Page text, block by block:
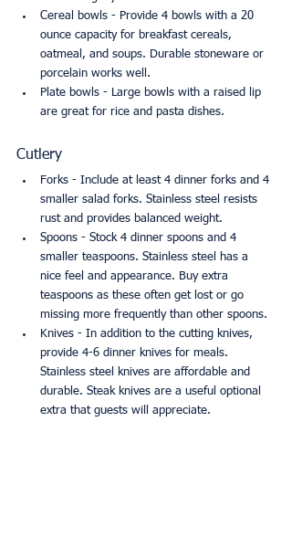
Cereal bowls - Provide 4 bowls with a 20
ounce capacity for breakfast cereals,
oatmeal, and soups. Durable stoneware or
porcelain works well.
Plate bowls - Large bowls with a raised lip
are great for rice and pasta dishes.
Cutlery
Forks - Include at least 4 dinner forks and 4
smaller salad forks. Stainless steel resists
rust and provides balanced weight.
Spoons - Stock 4 dinner spoons and 4
smaller teaspoons. Stainless steel has a
nice feel and appearance. Buy extra
teaspoons as these often get lost or go
missing more frequently than other spoons.
Knives - In addition to the cutting knives,
provide 4-6 dinner knives for meals.
Stainless steel knives are affordable and
durable. Steak knives are a useful optional
extra that guests will appreciate.